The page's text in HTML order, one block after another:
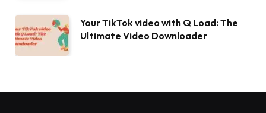
Your TikTok video with Q Load: The
Ultimate Video Downloader